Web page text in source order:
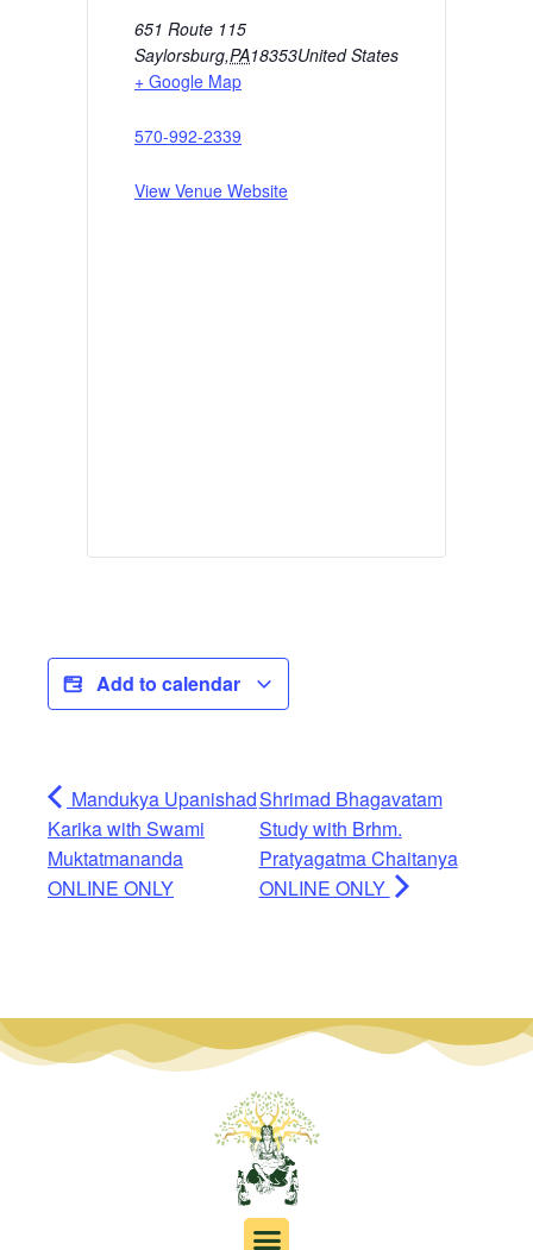
651 Route 115
Saylorsburg,PA18353United States
+ Google Map
570-992-2339
View Venue Website
Add to calendar
Mandukya Upanishad
Karika with Swami
Muktatmananda
ONLINE ONLY
Shrimad Bhagavatam
Study with Brhm.
Pratyagatma Chaitanya
ONLINE ONLY